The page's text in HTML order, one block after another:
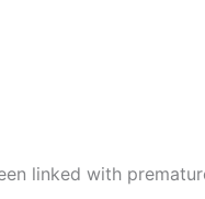
linked with